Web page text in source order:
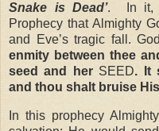
Snake is Dead’.
In
Prophecy that Almighty
and Eve’s tragic fall.
enmity between thee
seed and her SEED. It
and thou shalt bruise
In this prophecy